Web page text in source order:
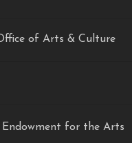
of Arts & Culture
for the Arts